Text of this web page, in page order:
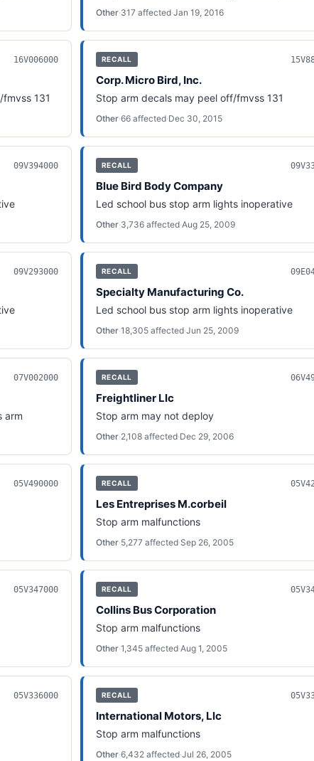
Other·317 affected·Jan 19, 2016
16V006000
131
RECALL
Corp. Micro Bird, Inc.
Stop arm decals may peel off/fmvss 131
Other·66affected·Dec 30, 2015
09V394000 RECALL
Blue Bird Body Company
Led school bus stop arm lights inoperative
Other·3,736affected·Aug 25, 2009
09V293000 RECALL
Specialty Manufacturing Co.
Led school bus stop arm lights inoperative
Other·18,305affected·Jun 25, 2009
07V002000
arm
RECALL
Freightliner Llc
Stop arm may not deploy
Other·2,108affected·Dec 29, 2006
05V490000 RECALL
Les Entreprises M.corbeil
Stop arm malfunctions
Other·5,277 affected·Sep 26, 2005
05V347000 RECALL
Collins Bus Corporation
Stop arm malfunctions
Other·1,345affected·Aug 1, 2005
05V336000 RECALL
International Motors, Llc
Stop arm malfunctions
Other·6,432affected·Jul 26, 2005